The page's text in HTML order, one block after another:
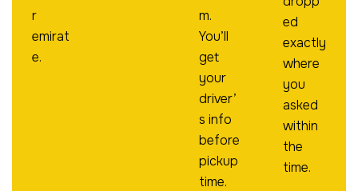
r
emirat
e.
m.
You’ll
get
your
driver’
s info
before
pickup
time.
ed
exactly
where
you
asked
within
the
time.